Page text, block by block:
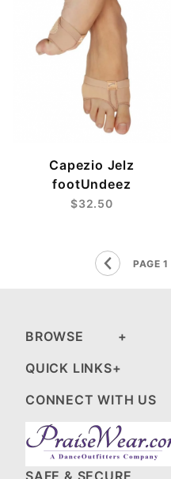
Capezio Jelz
footUndeez
$32.50
BROWSE
QUICK LINKS
CONNECT WITH US